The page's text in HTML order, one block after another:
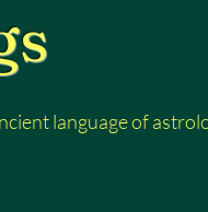
language of